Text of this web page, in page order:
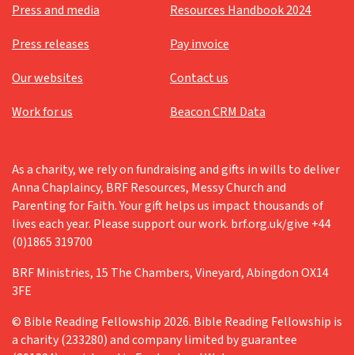
Press and media
Resources Handbook 2024
Press releases
Pay invoice
Our websites
Contact us
Work for us
Beacon CRM Data
As a charity, we rely on fundraising and gifts in wills to deliver
Anna Chaplaincy, BRF Resources, Messy Church and
Parenting for Faith. Your gift helps us impact thousands of
lives each year. Please support our work. brf.org.uk/give +44
(0)1865 319700
BRF Ministries, 15 The Chambers, Vineyard, Abingdon OX14
3FE
© Bible Reading Fellowship 2026. Bible Reading Fellowship is
a charity (233280) and company limited by guarantee